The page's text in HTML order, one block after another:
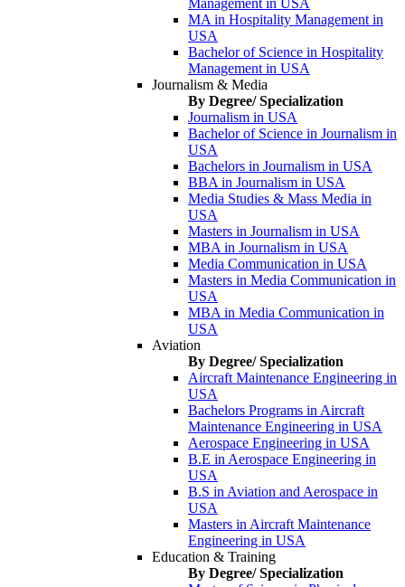
Management in USA
MA in Hospitality Management in
USA
Bachelor of Science in Hospitality
Management in USA
Journalism & Media
By Degree/ Specialization
Journalism in USA
Bachelor of Science in Journalism in
USA
Bachelors in Journalism in USA
BBA in Journalism in USA
Media Studies & Mass Media in
USA
Masters in Journalism in USA
MBA in Journalism in USA
Media Communication in USA
Masters in Media Communication in
USA
MBA in Media Communication in
USA
Aviation
By Degree/ Specialization
Aircraft Maintenance Engineering in
USA
Bachelors Programs in Aircraft
Maintenance Engineering in USA
Aerospace Engineering in USA
B.E in Aerospace Engineering in
USA
B.S in Aviation and Aerospace in
USA
Masters in Aircraft Maintenance
Engineering in USA
Education & Training
By Degree/ Specialization